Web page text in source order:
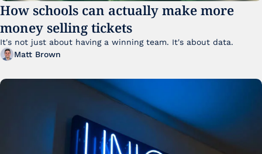
How schools can actually make more
money selling tickets
Matt Brown